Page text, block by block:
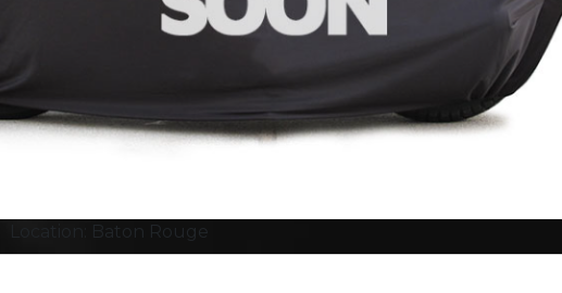
Location: Baton Rouge